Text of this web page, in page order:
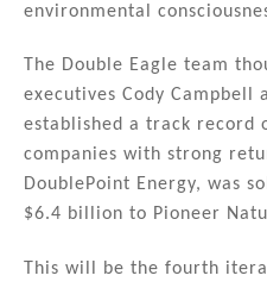
environmental
The Double Eagle team
executives Cody Campbell
established a track record
companies with strong
DoublePoint Energy, was
$6.4 billion to Pioneer
This will be the fourth